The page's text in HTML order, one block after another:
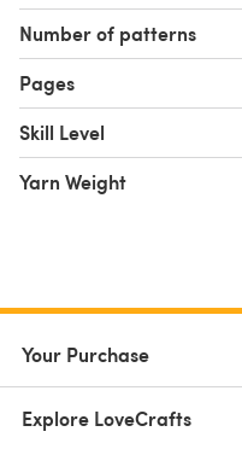
Number of patterns
Pages
Skill Level
Yarn Weight
Your Purchase
Explore LoveCrafts